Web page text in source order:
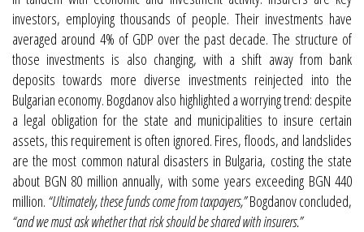
investors, employing thousands of people. Their investments have
averaged around 4% of GDP over the past decade. The structure of
those investments is also changing, with a shift away from bank
deposits towards more diverse investments reinjected into the
Bulgarian economy. Bogdanov also highlighted a worrying trend: despite
a legal obligation for the state and municipalities to insure certain
assets, this requirement is often ignored. Fires, floods, and landslides
are the most common natural disasters in Bulgaria, costing the state
about BGN 80 million annually, with some years exceeding BGN 440
million. “Ultimately, these funds come from taxpayers,”Bogdanov concluded,
“and we must ask whether that risk should be shared with insurers.”